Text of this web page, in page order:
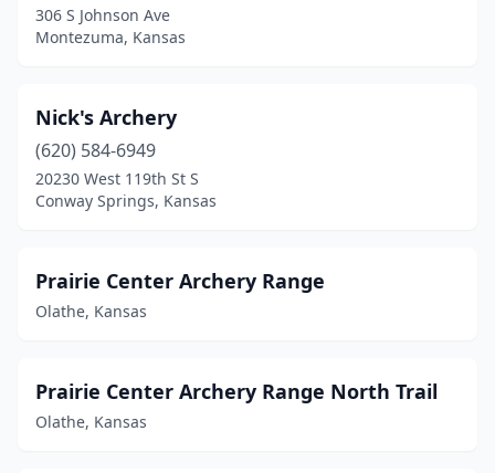
306 S Johnson Ave
Montezuma, Kansas
Nick's Archery
(620) 584-6949
20230 West 119th St S
Conway Springs, Kansas
Prairie Center Archery Range
Olathe, Kansas
Prairie Center Archery Range North Trail
Olathe, Kansas